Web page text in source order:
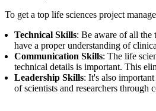
To get a top life sciences project
Technical Skills: Be aware of all the
have a proper understanding of
Communication Skills: The life
technical details is important. This
Leadership Skills: It's also
of scientists and researchers through